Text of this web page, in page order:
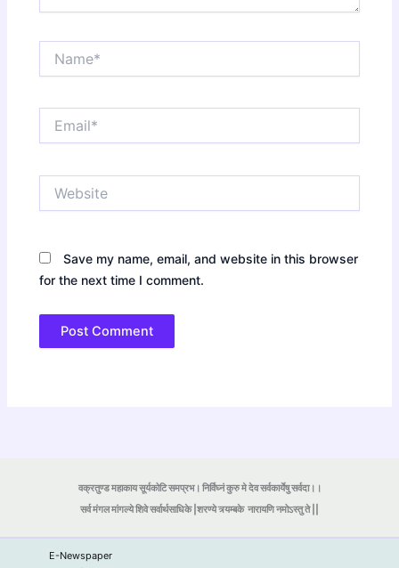
Save my name, email, and website in this browser
for the next time I comment.
वक्रतुण्ड महाकाय सूर्यकोटि समप्रभ। निर्विघ्नं कुरु मे देव सर्वकार्येषु सर्वदा।।
सर्व मंगल मांगल्ये शिवे सर्वार्थसाधिके |शरण्ये त्र्यम्बकेनारायणि नमोऽस्तु ते ||
E-Newspaper